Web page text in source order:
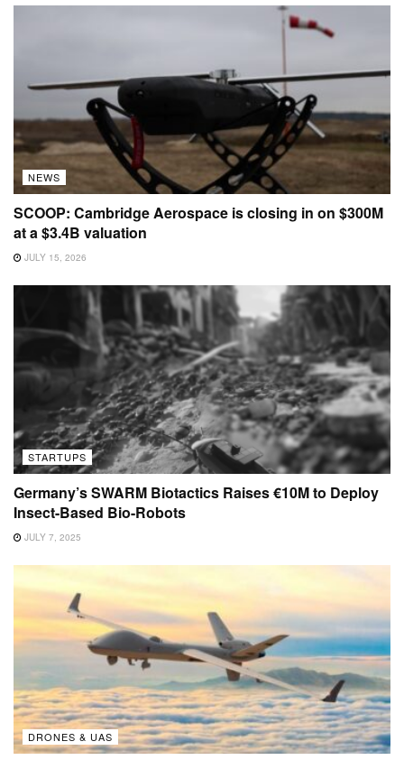
NEWS
SCOOP: Cambridge Aerospace is closing in on $300M
at a $3.4B valuation
JULY 15, 2026
STARTUPS
Germany’s SWARM Biotactics Raises €10M to Deploy
Insect-Based Bio-Robots
JULY 7, 2025
DRONES & UAS